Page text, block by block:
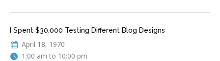
I Spent $30,000 Testing Different Blog Designs
April 18, 1970
1:00 am to 10:00 pm